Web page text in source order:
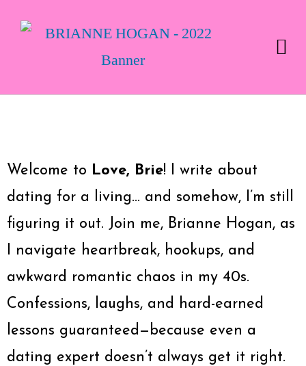
Welcome to Love, Brie! I write about
dating for a living… and somehow, I’m still
figuring it out. Join me, Brianne Hogan, as
I navigate heartbreak, hookups, and
awkward romantic chaos in my 40s.
Confessions, laughs, and hard-earned
lessons guaranteed—because even a
dating expert doesn’t always get it right.